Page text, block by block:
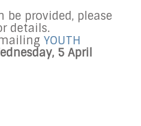
provided, please
details.
YOUTH
5 April